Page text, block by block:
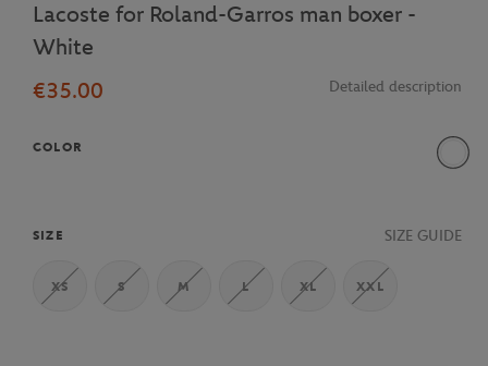
Lacoste for Roland-Garros man boxer -
White
€35.00
Detailed description
COLOR
800
SIZE SIZE GUIDE
XS S M L XL XXL